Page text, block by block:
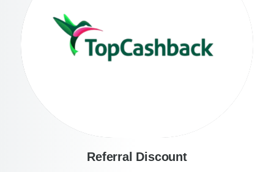
Referral Discount